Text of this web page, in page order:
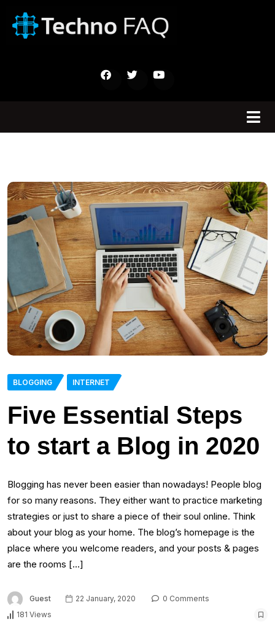
BLOGGING INTERNET
Five Essential Steps
to start a Blog in 2020
Blogging has never been easier than nowadays! People blog
for so many reasons. They either want to practice marketing
strategies or just to share a piece of their soul online. Think
about your blog as your home. The blog’s homepage is the
place where you welcome readers, and your posts & pages
are the rooms […]
Guest 22 January, 2020
0 Comments
181 Views